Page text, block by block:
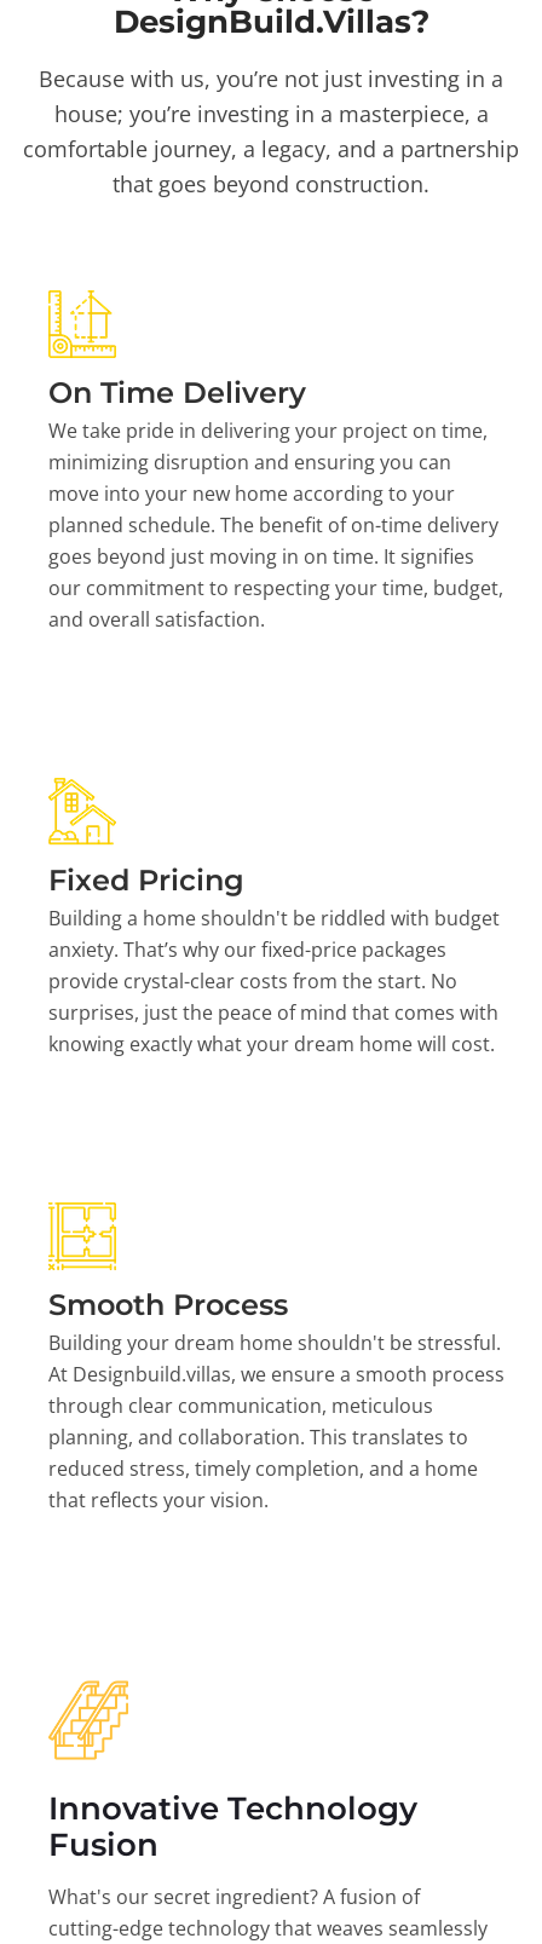
DesignBuild.Villas?
Because with us, you’re not just investing in a
house; you’re investing in a masterpiece, a
comfortable journey, a legacy, and a partnership
that goes beyond construction.
On Time Delivery
We take pride in delivering your project on time,
minimizing disruption and ensuring you can
move into your new home according to your
planned schedule. The benefit of on-time delivery
goes beyond just moving in on time. It signifies
our commitment to respecting your time, budget,
and overall satisfaction.
Fixed Pricing
Building a home shouldn't be riddled with budget
anxiety. That’s why our fixed-price packages
provide crystal-clear costs from the start. No
surprises, just the peace of mind that comes with
knowing exactly what your dream home will cost.
Smooth Process
Building your dream home shouldn't be stressful.
At Designbuild.villas, we ensure a smooth process
through clear communication, meticulous
planning, and collaboration. This translates to
reduced stress, timely completion, and a home
that reflects your vision.
Innovative Technology
Fusion
What's our secret ingredient? A fusion of
cutting-edge technology that weaves seamlessly